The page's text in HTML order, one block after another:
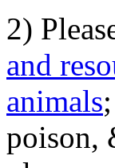
2)
and
animals
poison,